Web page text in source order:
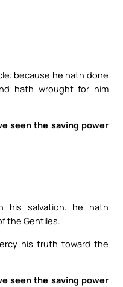
because he hath done
hath wrought for him
seen the saving power
his salvation: he hath
the Gentiles.
his truth toward the
seen the saving power